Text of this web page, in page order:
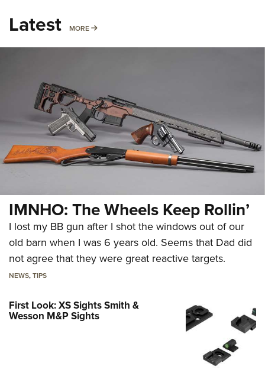
Latest MORE MORE
IMNHO: The Wheels Keep Rollin’
I lost my BB gun after I shot the windows out of our
old barn when I was 6 years old. Seems that Dad did
not agree that they were great reactive targets.
NEWS,TIPS
First Look: XS Sights Smith &
Wesson M&P Sights